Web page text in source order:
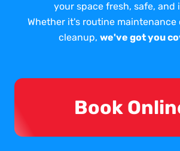
your space fresh, safe, and
Whether it's routine maintenance
cleanup, we've got you
Book